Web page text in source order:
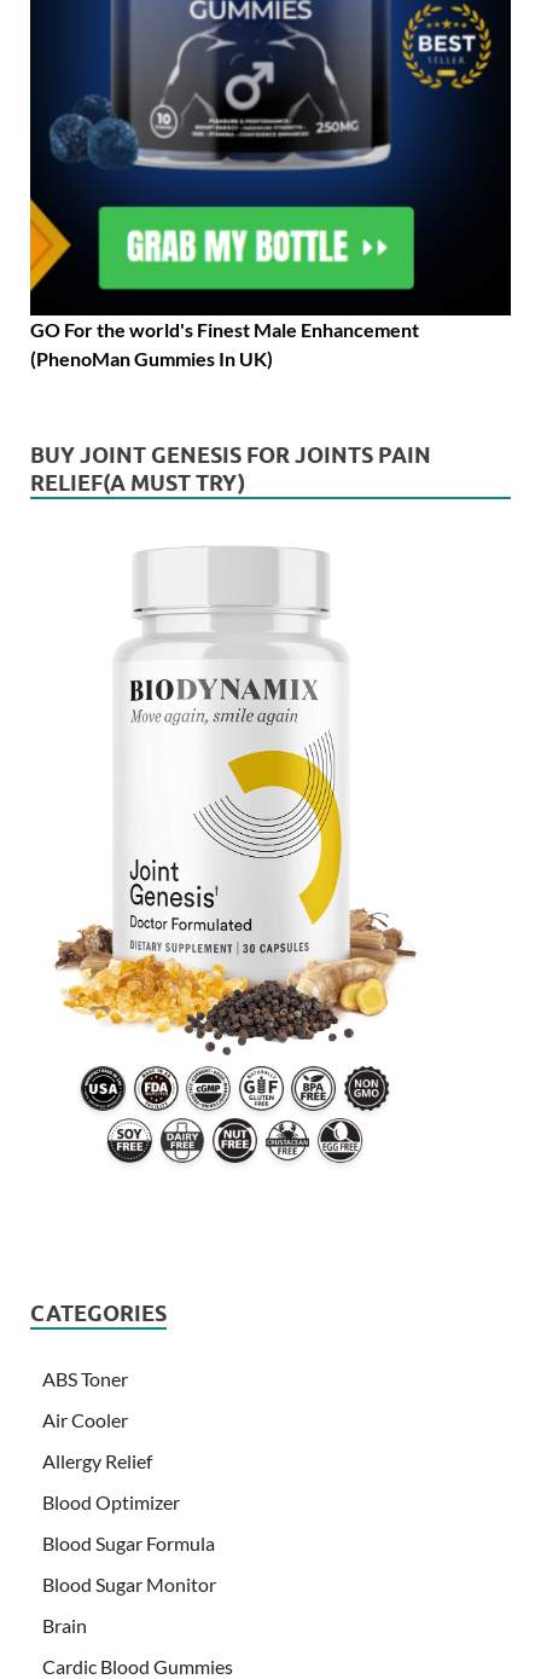
GO For the world's Finest Male Enhancement
(PhenoMan Gummies In UK)
BUY JOINT GENESIS FOR JOINTS PAIN
RELIEF(A MUST TRY)
CATEGORIES
ABS Toner
Air Cooler
Allergy Relief
Blood Optimizer
Blood Sugar Formula
Blood Sugar Monitor
Brain
Cardic Blood Gummies